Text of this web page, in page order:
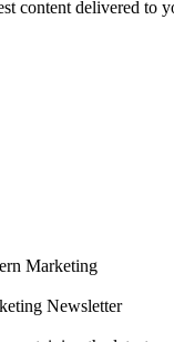
content delivered
Marketing
Newsletter